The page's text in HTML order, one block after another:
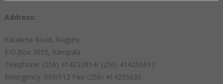
Address:
Katalima Road, Naguru
P.O.Box 7055, Kampala
Telephone: (256) 414233814/ (256) 414250613
Emergency: 999/112 Fax: (256) 414255630